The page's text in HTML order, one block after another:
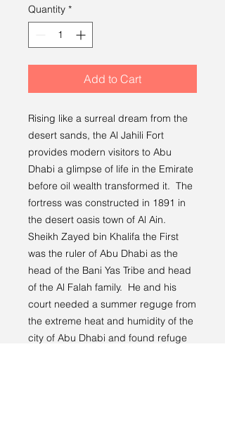
Quantity *
Add to Cart
Rising like a surreal dream from the
desert sands, the Al Jahili Fort
provides modern visitors to Abu
Dhabi a glimpse of life in the Emirate
before oil wealth transformed it. The
fortress was constructed in 1891 in
the desert oasis town of Al Ain.
Sheikh Zayed bin Khalifa the First
was the ruler of Abu Dhabi as the
head of the Bani Yas Tribe and head
of the Al Falah family. He and his
court needed a summer reguge from
the extreme heat and humidity of the
city of Abu Dhabi and found refuge